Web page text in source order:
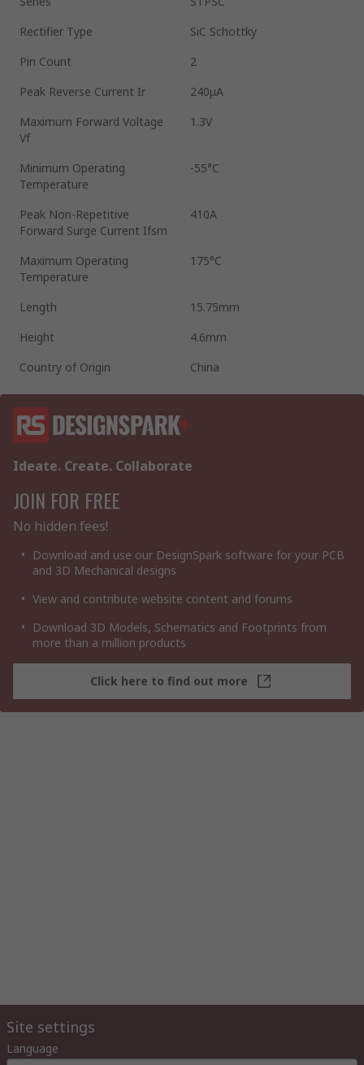
Rectifier Type
SiC Schottky
Pin Count
2
Peak Reverse Current Ir
240μA
Maximum Forward Voltage
Vf
1.3V
Minimum Operating
Temperature
-55°C
Peak Non-Repetitive
Forward Surge Current Ifsm
410A
Maximum Operating
Temperature
175°C
Length
15.75mm
Height
4.6mm
Country of Origin
China
Ideate. Create. Collaborate
JOIN FOR FREE
No hidden fees!
Download and use our DesignSpark software for your PCB
and 3D Mechanical designs
View and contribute website content and forums
Download 3D Models, Schematics and Footprints from
more than a million products
Click here to find out more
Site settings
Language